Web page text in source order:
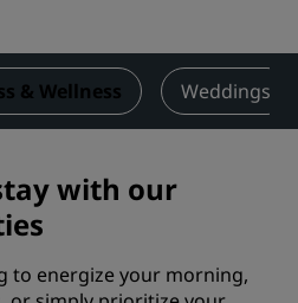
& Wellness Weddings
with our
to energize your morning,